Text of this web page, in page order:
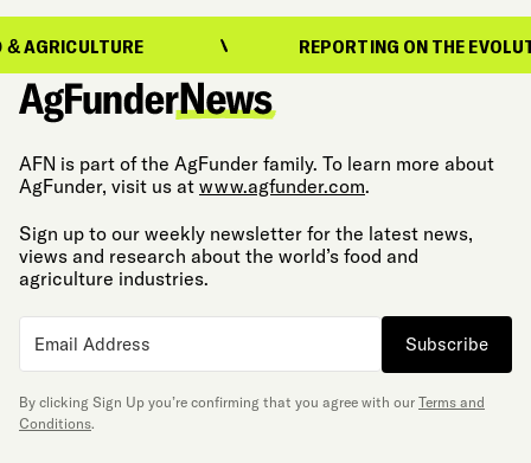
REPORTING ON THE EVOLUTION OF
AFN is part of the AgFunder family. To learn more about
AgFunder, visit us at www.agfunder.com.
Sign up to our weekly newsletter for the latest news,
views and research about the world’s food and
agriculture industries.
Subscribe
By clicking Sign Up you’re confirming that you agree with our Terms and
Conditions.